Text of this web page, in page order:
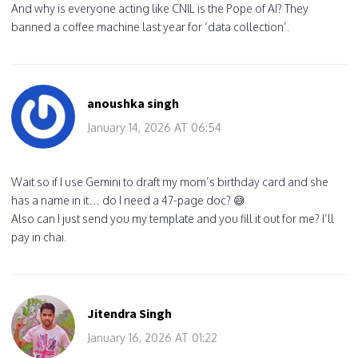
And why is everyone acting like CNIL is the Pope of AI? They
banned a coffee machine last year for ‘data collection’.
anoushka singh
January 14, 2026 AT 06:54
Wait so if I use Gemini to draft my mom’s birthday card and she
has a name in it… do I need a 47-page doc? 😅
Also can I just send you my template and you fill it out for me? I’ll
pay in chai.
Jitendra Singh
January 16, 2026 AT 01:22